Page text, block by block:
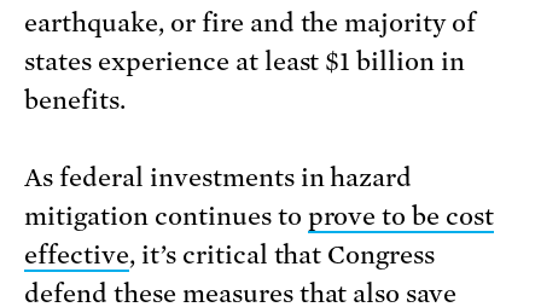
earthquake, or fire and the majority of
states experience at least $1 billion in
benefits.
As federal investments in hazard
mitigation continues to prove to be cost
effective, it’s critical that Congress
defend these measures that also save